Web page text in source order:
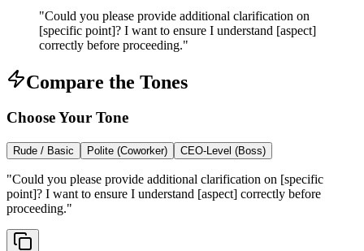
"Could you please provide additional clarification on
[specific point]? I want to ensure I understand [aspect]
correctly before proceeding."
Compare the Tones
Choose Your Tone
Rude / Basic Polite (Coworker) CEO-Level (Boss)
"Could you please provide additional clarification on [specific
point]? I want to ensure I understand [aspect] correctly before
proceeding."